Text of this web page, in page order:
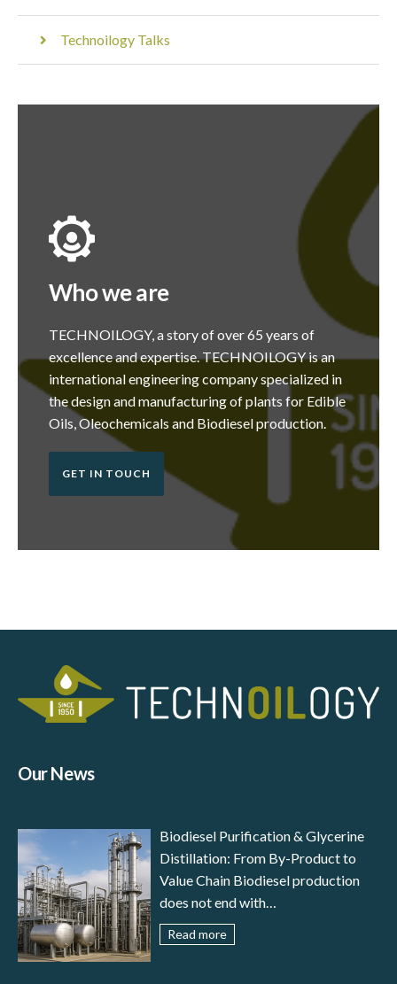
Technoilogy Talks
Who we are
TECHNOILOGY, a story of over 65 years of
excellence and expertise. TECHNOILOGY is an
international engineering company specialized in
the design and manufacturing of plants for Edible
Oils, Oleochemicals and Biodiesel production.
GET IN TOUCH
Our News
Biodiesel Purification & Glycerine
Distillation: From By-Product to
Value Chain Biodiesel production
does not end with
transesterification: to meet
international standards (EN 14214,
Read more